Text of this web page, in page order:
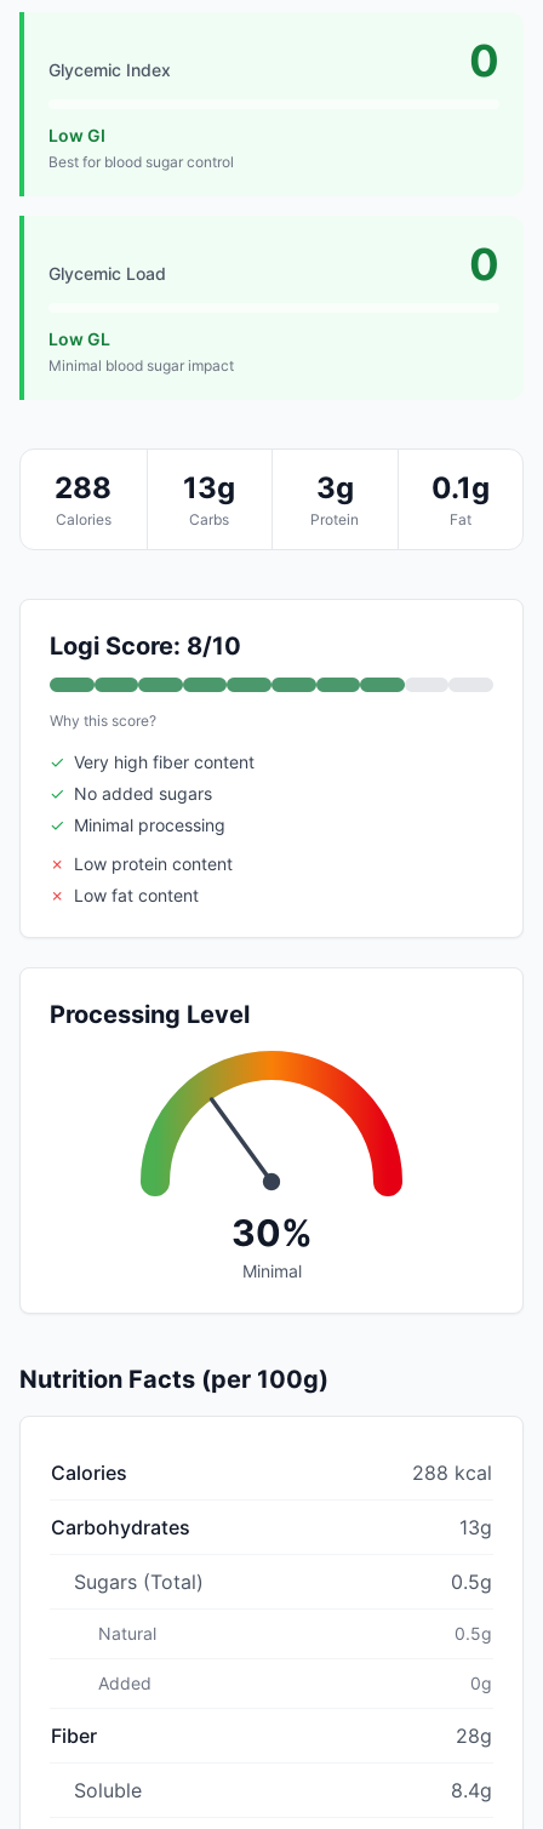
Glycemic Index 0
Low GI
Best for blood sugar control
Glycemic Load 0
Low GL
Minimal blood sugar impact
288
Calories
13g
Carbs
3g
Protein
0.1g
Fat
Logi Score: 8/10
Why this score?
✓ Very high fiber content
✓ No added sugars
✓ Minimal processing
✗
Low protein content
✗
Low fat content
Processing Level
30%
Minimal
Nutrition Facts (per 100g)
Calories 288 kcal
Carbohydrates 13g
Sugars (Total) 0.5g
Natural 0.5g
Added 0g
Fiber 28g
Soluble 8.4g